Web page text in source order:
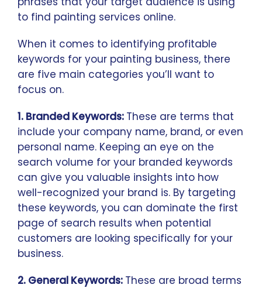
to find painting services online.
When it comes to identifying profitable
keywords for your painting business, there
are five main categories you’ll want to
focus on.
1. Branded Keywords: These are terms that
include your company name, brand, or even
personal name. Keeping an eye on the
search volume for your branded keywords
can give you valuable insights into how
well-recognized your brand is. By targeting
these keywords, you can dominate the first
page of search results when potential
customers are looking specifically for your
business.
2. General Keywords: These are broad terms